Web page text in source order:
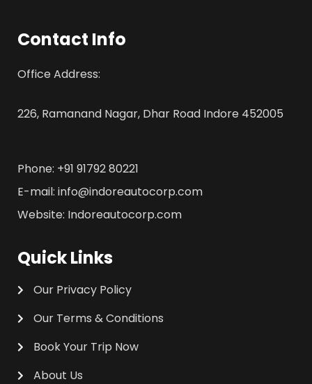
Contact Info
Office Address:
226, Ramanand Nagar, Dhar Road Indore 452005
Phone: +91 91792 80221
E-mail: info@indoreautocorp.com
Website: Indoreautocorp.com
Quick Links
Our Privacy Policy
Our Terms & Conditions
Book Your Trip Now
About Us